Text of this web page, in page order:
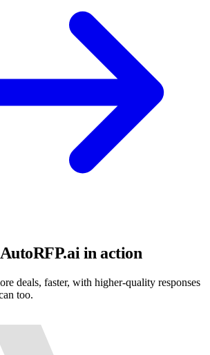
in action
deals, faster, with higher-quality responses
too.